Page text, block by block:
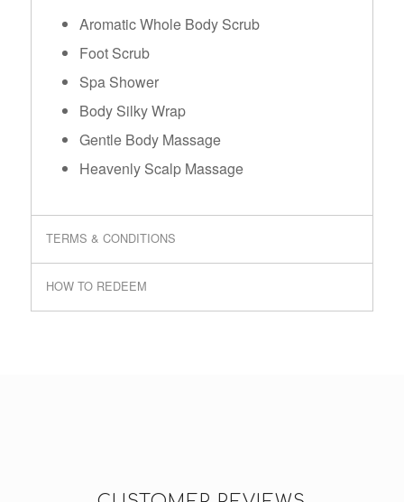
Aromatic Whole Body Scrub
Foot Scrub
Spa Shower
Body Silky Wrap
Gentle Body Massage
Heavenly Scalp Massage
TERMS & CONDITIONS
HOW TO REDEEM